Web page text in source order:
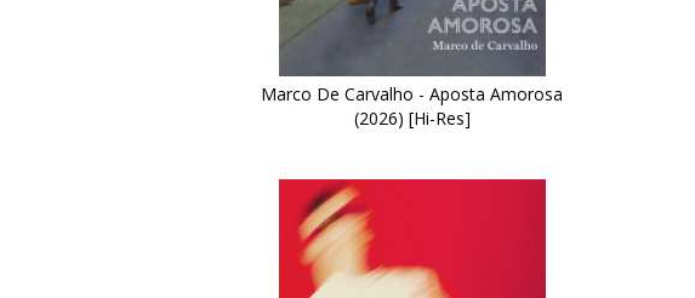
Marco De Carvalho - Aposta Amorosa
(2026) [Hi-Res]